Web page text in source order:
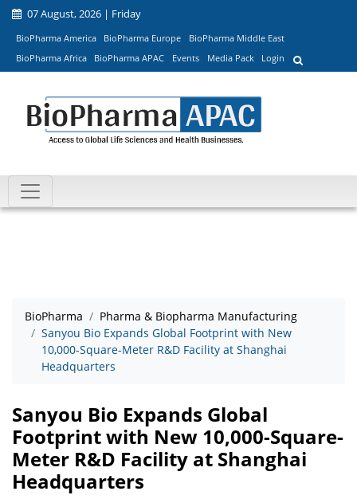
07 August, 2026 | Friday
BioPharma America BioPharma Europe
BioPharma Middle East
BioPharma Africa
BioPharma APAC Events Media Pack Login
BioPharma
Pharma & Biopharma Manufacturing
Sanyou Bio Expands Global Footprint with New
10,000-Square-Meter R&D Facility at Shanghai
Headquarters
Sanyou Bio Expands Global
Footprint with New 10,000-Square-
Meter R&D Facility at Shanghai
Headquarters